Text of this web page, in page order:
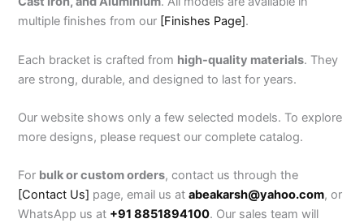
multiple finishes from our [Finishes Page].
Each bracket is crafted from high-quality materials. They
are strong, durable, and designed to last for years.
Our website shows only a few selected models. To explore
more designs, please request our complete catalog.
For bulk or custom orders, contact us through the
[Contact Us] page, email us atabeakarsh@yahoo.com, or
WhatsApp us at +91 8851894100. Our sales team will